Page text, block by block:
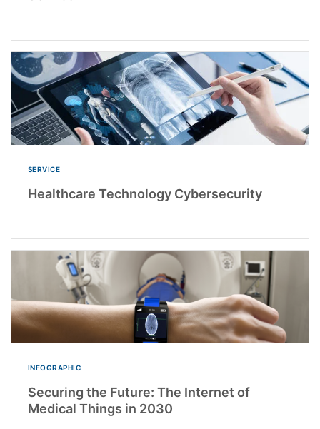
SERVICE
Healthcare Technology Cybersecurity
INFOGRAPHIC
Securing the Future: The Internet of
Medical Things in 2030